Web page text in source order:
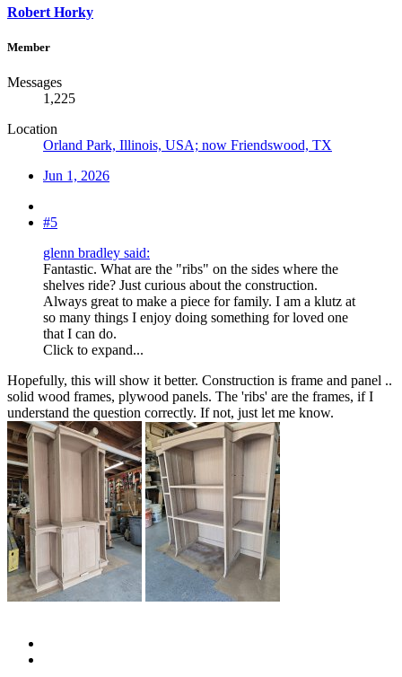
Robert Horky
Member
Messages
1,225
Location
Orland Park, Illinois, USA; now Friendswood, TX
Jun 1, 2026
#5
glenn bradley said:
Fantastic. What are the "ribs" on the sides where the
shelves ride? Just curious about the construction.
Always great to make a piece for family. I am a klutz at
so many things I enjoy doing something for loved one
that I can do.
Click to expand...
Hopefully, this will show it better. Construction is frame and panel ..
solid wood frames, plywood panels. The 'ribs' are the frames, if I
understand the question correctly. If not, just let me know.